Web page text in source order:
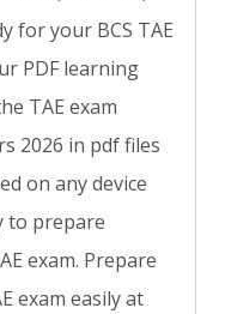
for your BCS TAE
PDF learning
TAE exam
2026 in pdf files
on any device
to prepare
exam. Prepare
exam easily at